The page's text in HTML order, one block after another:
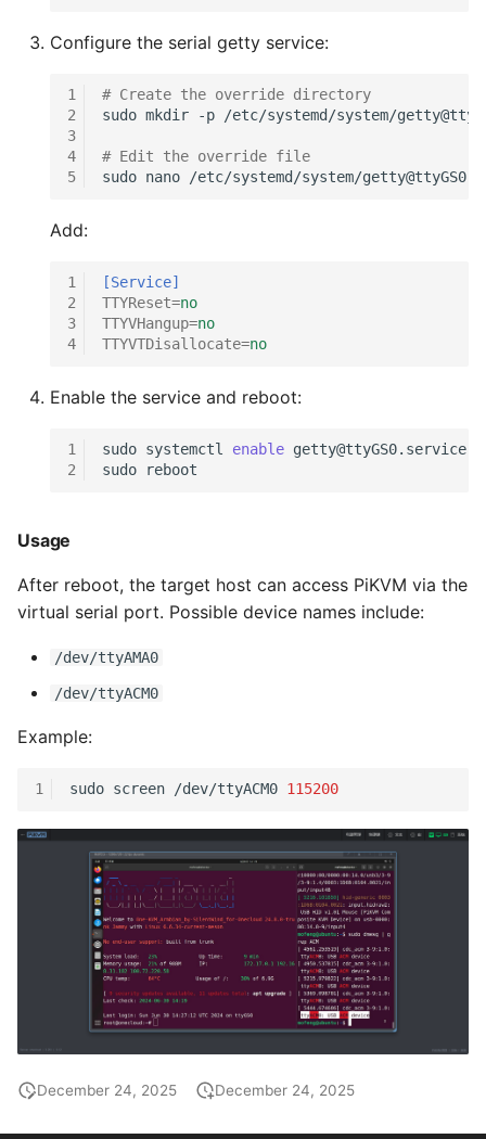
Configure the serial getty service:
1
2
3
4
5
# Create the override directory
sudo mkdir -p
# Edit the override file
sudo nano
Add:
1
2
3
4
[Service]
TTYReset=no
TTYVHangup=no
TTYVTDisallocate=no
Enable the service and reboot:
1
2
sudo systemctl enable
sudo
Usage
After reboot, the target host can access PiKVM via the
virtual serial port. Possible device names include:
/dev/ttyAMA0
/dev/ttyACM0
Example:
1 sudo screen /dev/ttyACM0 115200
December 24, 2025 December 24, 2025